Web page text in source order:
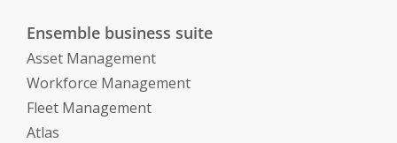
Ensemble business suite
Asset Management
Workforce Management
Fleet Management
Atlas